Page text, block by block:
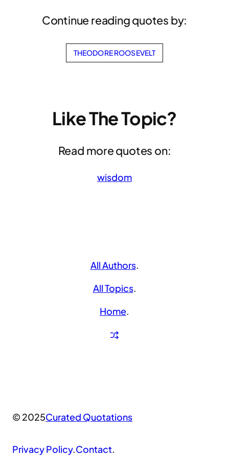
Continue reading quotes by:
THEODORE ROOSEVELT
Like The Topic?
Read more quotes on:
wisdom
All Authors.
All Topics.
Home.
© 2025Curated Quotations
Privacy Policy.Contact.